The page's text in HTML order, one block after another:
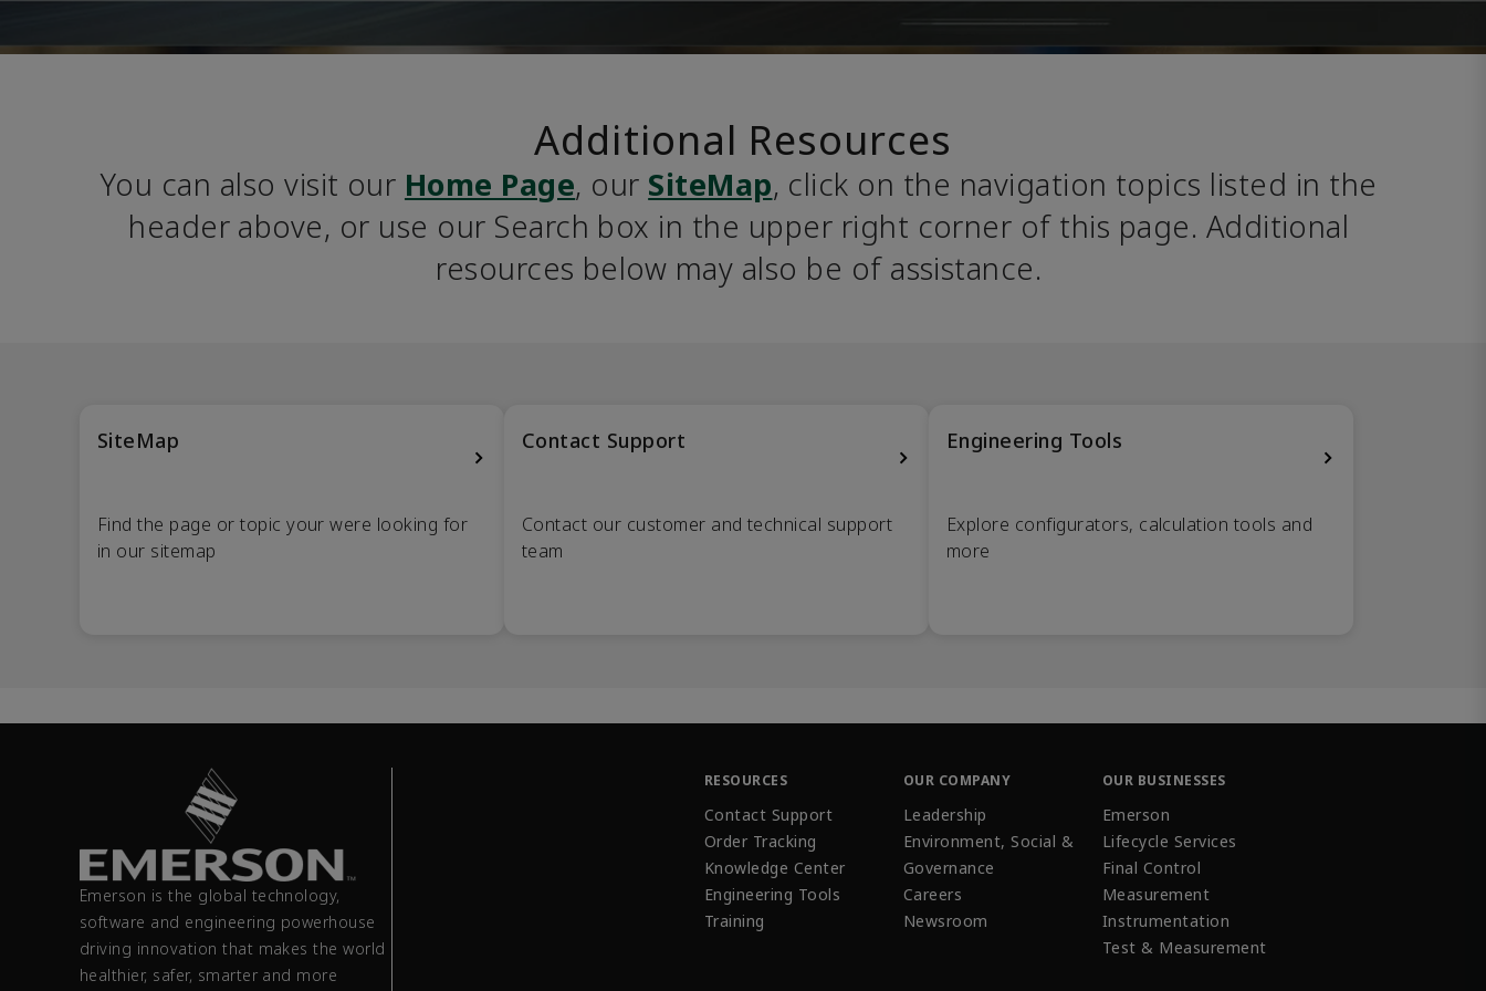
Additional Resources
You can also visit our Home Page, our SiteMap, click on the navigation topics listed in the
header above, or use our Search box in the upper right corner of this page. Additional
resources below may also be of assistance.
SiteMap
Find the page or topic your were looking for
in our sitemap
Contact Support
Contact our customer and technical support
team
Engineering Tools
Explore configurators, calculation tools and
more
Emerson is the global technology,
software and engineering powerhouse
driving innovation that makes the world
healthier, safer, smarter and more
RESOURCES
Contact Support
Order Tracking
Knowledge Center
Engineering Tools
Training
OUR COMPANY
Leadership
Environment, Social &
Governance
Careers
Newsroom
OUR BUSINESSES
Emerson
Lifecycle Services
Final Control
Measurement
Instrumentation
Test & Measurement